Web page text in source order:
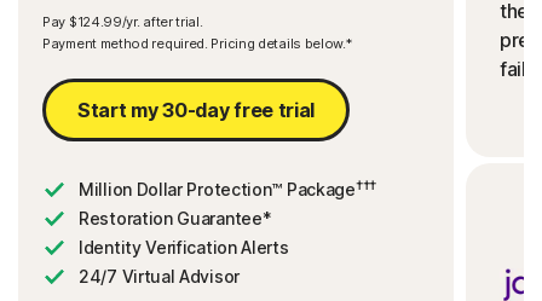
Pay $124.99/yr. after trial.
Payment method required. Pricing details below.*
Start my 30-day free trial
Million Dollar Protection™ Package†††
Restoration Guarantee*
Identity Verification Alerts
24/7 Virtual Advisor
the